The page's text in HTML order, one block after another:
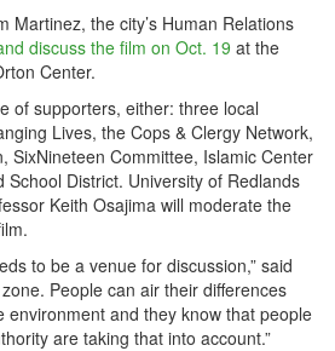
Martinez, the city’s Human Relations
discuss the film on Oct. 19 at the
Center.
of supporters, either: three local
Lives, the Cops & Clergy Network,
SixNineteen Committee, Islamic Center
School District. University of Redlands
Keith Osajima will moderate the
to be a venue for discussion,” said
People can air their differences
environment and they know that people
are taking that into account.”